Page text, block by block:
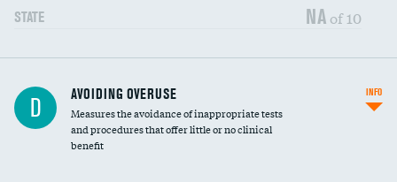
STATE NA of 10
D AVOIDING OVERUSE
Measures the avoidance of inappropriate tests
and procedures that offer little or no clinical
benefit
INFO